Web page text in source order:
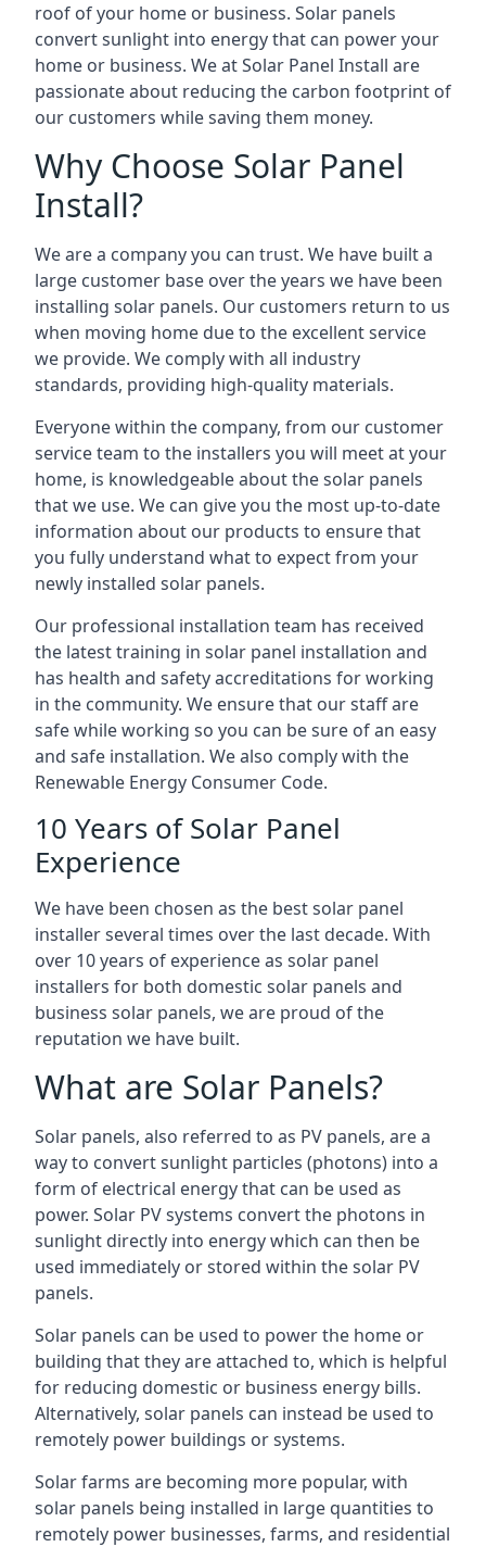
roof of your home or business. Solar panels
convert sunlight into energy that can power your
home or business. We at Solar Panel Install are
passionate about reducing the carbon footprint of
our customers while saving them money.
Why Choose Solar Panel
Install?
We are a company you can trust. We have built a
large customer base over the years we have been
installing solar panels. Our customers return to us
when moving home due to the excellent service
we provide. We comply with all industry
standards, providing high-quality materials.
Everyone within the company, from our customer
service team to the installers you will meet at your
home, is knowledgeable about the solar panels
that we use. We can give you the most up-to-date
information about our products to ensure that
you fully understand what to expect from your
newly installed solar panels.
Our professional installation team has received
the latest training in solar panel installation and
has health and safety accreditations for working
in the community. We ensure that our staff are
safe while working so you can be sure of an easy
and safe installation. We also comply with the
Renewable Energy Consumer Code.
10 Years of Solar Panel
Experience
We have been chosen as the best solar panel
installer several times over the last decade. With
over 10 years of experience as solar panel
installers for both domestic solar panels and
business solar panels, we are proud of the
reputation we have built.
What are Solar Panels?
Solar panels, also referred to as PV panels, are a
way to convert sunlight particles (photons) into a
form of electrical energy that can be used as
power. Solar PV systems convert the photons in
sunlight directly into energy which can then be
used immediately or stored within the solar PV
panels.
Solar panels can be used to power the home or
building that they are attached to, which is helpful
for reducing domestic or business energy bills.
Alternatively, solar panels can instead be used to
remotely power buildings or systems.
Solar farms are becoming more popular, with
solar panels being installed in large quantities to
remotely power businesses, farms, and residential